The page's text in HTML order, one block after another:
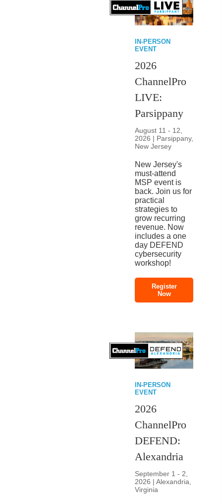
IN-PERSON
EVENT
2026
ChannelPro
LIVE:
Parsippany
August 11 - 12,
2026 | Parsippany,
New Jersey
New Jersey's
must-attend
MSP event is
back. Join us for
practical
strategies to
grow recurring
revenue. Now
includes a one
day DEFEND
cybersecurity
workshop!
Register
Now
IN-PERSON
EVENT
2026
ChannelPro
DEFEND:
Alexandria
September 1 - 2,
2026 | Alexandria,
Virginia